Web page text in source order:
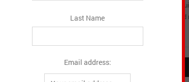
easier to blow? This unique DVD takes you through the steps
condition. Bags, reeds, reed selection, watertraps, blowsticks
great detail in a style that is both informative and entertaining.
ADD TO CART
Last Name
Email address: